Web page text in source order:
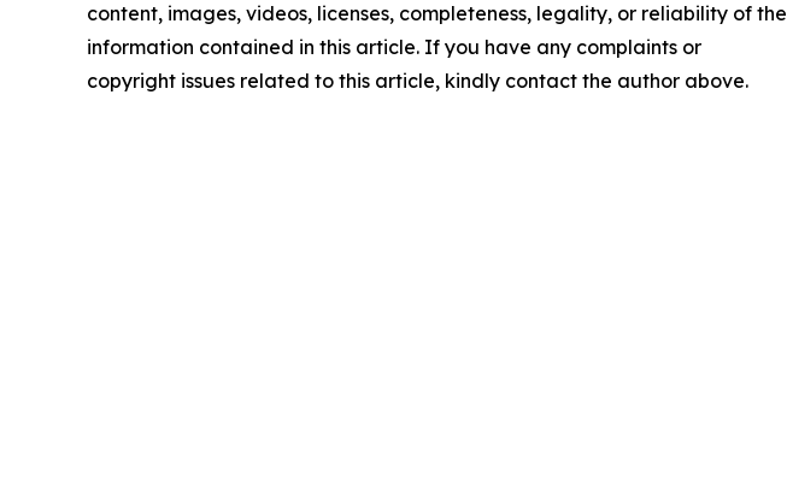
content, images, videos, licenses, completeness, legality, or reliability of the
information contained in this article. If you have any complaints or
copyright issues related to this article, kindly contact the author above.